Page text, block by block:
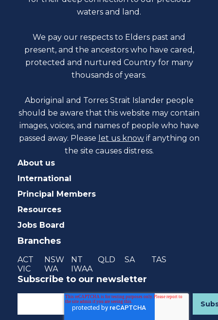
waters and land.
We pay our respects to Elders past and
present, and the ancestors who have cared,
protected and nurtured Country for many
thousands of years.
Aboriginal and Torres Strait Islander people
should be aware that this website may contain
images, voices, and names of people who have
passed away. Please let us know if anything on
the site causes distress.
About us
International
Principal Members
Resources
Jobs Board
Branches
ACT NSW NT QLD SA
TAS
VIC
WA IWAA
Subscribe to our newsletter